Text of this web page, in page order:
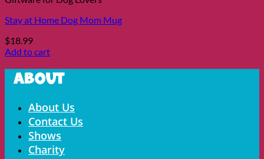
Stay at Home Dog Mom Mug
$18.99
Add to cart
About
Menu About Us
Contact Us
Shows
Charity